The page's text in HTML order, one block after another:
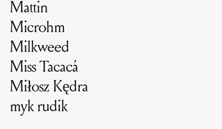
Mattin
Microhm
Milkweed
Miss Tacacá
Miłosz Kędra
myk rudik